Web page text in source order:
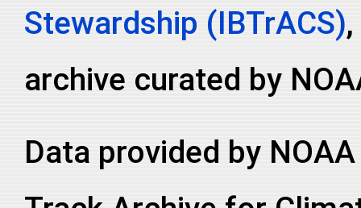
Stewardship (IBTrACS)
archive curated by
Data provided by